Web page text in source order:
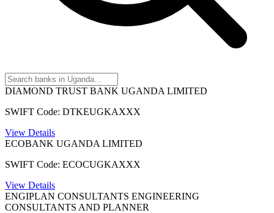
DIAMOND TRUST BANK UGANDA LIMITED
SWIFT Code: DTKEUGKAXXX
View Details
ECOBANK UGANDA LIMITED
SWIFT Code: ECOCUGKAXXX
View Details
ENGIPLAN CONSULTANTS ENGINEERING
CONSULTANTS AND PLANNER